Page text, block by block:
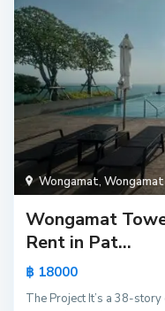
Wongamat,
Wongamat
Rent in Pat...
฿ 18000
The Project It’s a 38-